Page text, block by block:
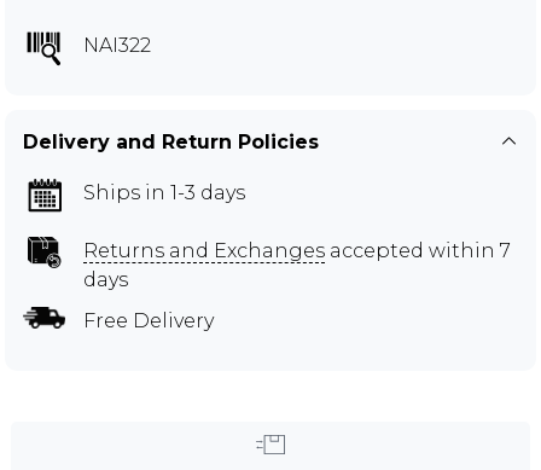
NAI322
Delivery and Return Policies
Ships in 1-3 days
Returns and Exchanges accepted within 7
days
Free Delivery